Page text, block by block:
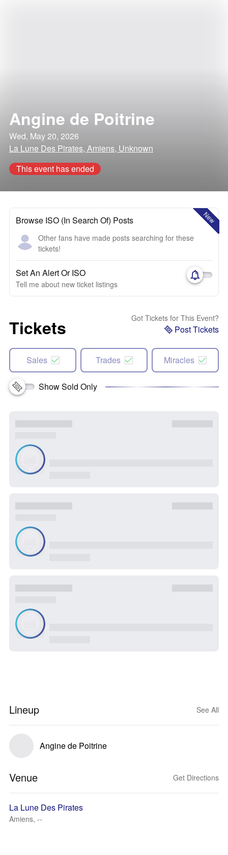
Angine de Poitrine
Wed, May 20, 2026
La Lune Des Pirates, Amiens, Unknown
This event has ended
New
Browse ISO (In Search Of) Posts
Other fans have made posts searching for these
tickets!
Set An Alert Or ISO
Tell me about new ticket listings
Tickets Got Tickets for This Event?
Post Tickets
Sales Trades Miracles
Show Sold Only
Lineup See All
Angine de Poitrine
Venue Get Directions
La Lune Des Pirates
Amiens, --